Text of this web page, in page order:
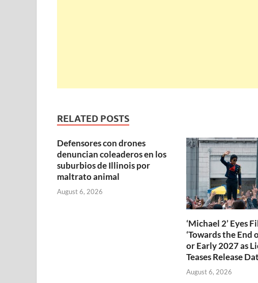
RELATED POSTS
Defensores con drones
denuncian coleaderos en los
suburbios de Illinois por
maltrato animal
August 6, 2026
‘Michael 2’ Eyes
‘Towards the End
or Early 2027 as
Teases Release
August 6, 2026